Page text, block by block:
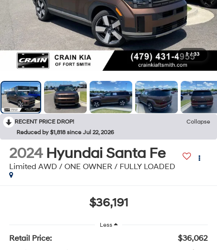
1 / 33
RECENT PRICE DROP!
Collapse
Reduced by $1,818 since Jul 22, 2026
2024 Hyundai Santa Fe
Limited AWD / ONE OWNER / FULLY LOADED
$36,191
Less
Retail Price:
$36,062